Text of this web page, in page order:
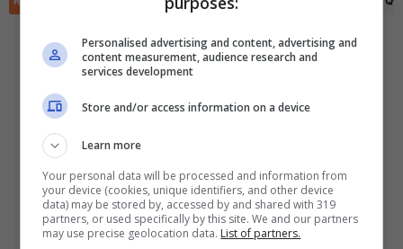
Scarica DirettaGoal!
Con i pronostici dei migliori Tipster!
Personalised advertising and content, advertising and
content measurement, audience research and
services development
Store and/or access information on a device
Learn more
Your personal data will be processed and information from
your device (cookies, unique identifiers, and other device
data) may be stored by, accessed by and shared with 319
partners, or used specifically by this site. We and our partners
may use precise geolocation data. List of partners.